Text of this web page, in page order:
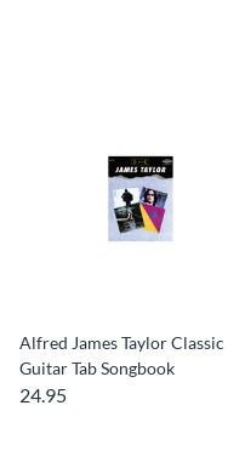
Alfred James Taylor Classic
Guitar Tab Songbook
24.95